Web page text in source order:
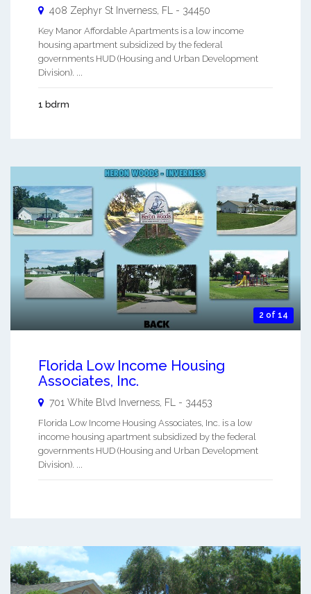
408 Zephyr St Inverness FL - 34450
Key Manor Affordable Apartments is a low income
housing apartment subsidized by the federal
governments HUD (Housing and Urban Development
Division). ...
1 bdrm
2 of 14
Florida Low Income Housing
Associates, Inc.
701 White Blvd Inverness, FL - 34453
Florida Low Income Housing Associates, Inc. is a low
income housing apartment subsidized by the federal
governments HUD (Housing and Urban Development
Division). ...